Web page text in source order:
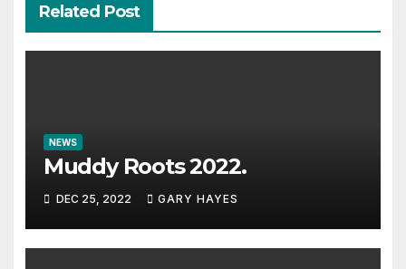
Related Post
NEWS
Muddy Roots 2022.
DEC 25, 2022 GARY HAYES